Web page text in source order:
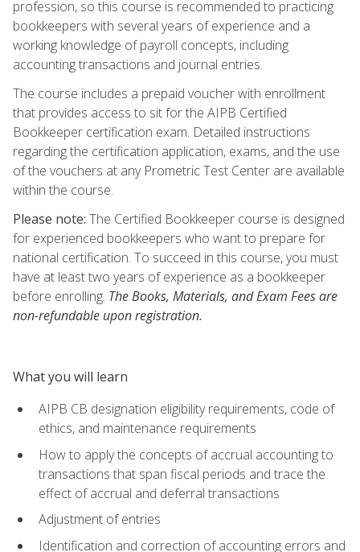
profession, so this course is recommended to practicing
bookkeepers with several years of experience and a
working knowledge of payroll concepts, including
accounting transactions and journal entries.
The course includes a prepaid voucher with enrollment
that provides access to sit for the AIPB Certified
Bookkeeper certification exam. Detailed instructions
regarding the certification application, exams, and the use
of the vouchers at any Prometric Test Center are available
within the course.
Please note: The Certified Bookkeeper course is designed
for experienced bookkeepers who want to prepare for
national certification. To succeed in this course, you must
have at least two years of experience as a bookkeeper
before enrolling. The Books, Materials, and Exam Fees are
non-refundable upon registration.
What you will learn
AIPB CB designation eligibility requirements, code of
ethics, and maintenance requirements
How to apply the concepts of accrual accounting to
transactions that span fiscal periods and trace the
effect of accrual and deferral transactions
Adjustment of entries
Identification and correction of accounting errors and